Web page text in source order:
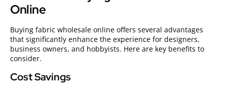
Online
Buying fabric wholesale online offers several advantages
that significantly enhance the experience for designers,
business owners, and hobbyists. Here are key benefits to
consider.
Cost Savings